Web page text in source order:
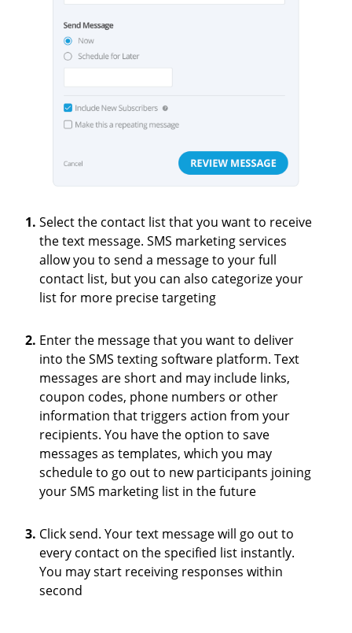
Select the contact list that you want to receive
the text message. SMS marketing services
allow you to send a message to your full
contact list, but you can also categorize your
list for more precise targeting
Enter the message that you want to deliver
into the SMS texting software platform. Text
messages are short and may include links,
coupon codes, phone numbers or other
information that triggers action from your
recipients. You have the option to save
messages as templates, which you may
schedule to go out to new participants joining
your SMS marketing list in the future
Click send. Your text message will go out to
every contact on the specified list instantly.
You may start receiving responses within
second